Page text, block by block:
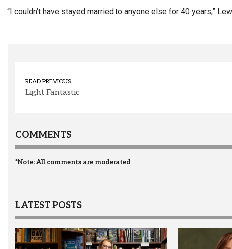
“I couldn’t have stayed married to anyone else for 40 years,”
READ PREVIOUS
Light Fantastic
COMMENTS
*Note: All comments are moderated
LATEST POSTS